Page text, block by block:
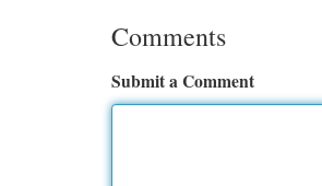
Comments
Submit a Comment